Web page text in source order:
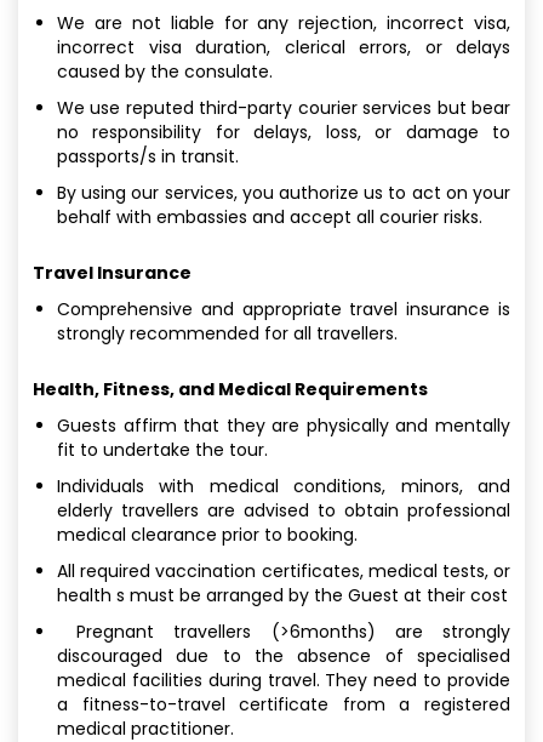
We are not liable for any rejection, incorrect visa,
incorrect visa duration, clerical errors, or delays
caused by the consulate.
We use reputed third-party courier services but bear
no responsibility for delays, loss, or damage to
passports/s in transit.
By using our services, you authorize us to act on your
behalf with embassies and accept all courier risks.
Travel Insurance
Comprehensive and appropriate travel insurance is
strongly recommended for all travellers.
Health, Fitness, and Medical Requirements
Guests affirm that they are physically and mentally
fit to undertake the tour.
Individuals with medical conditions, minors, and
elderly travellers are advised to obtain professional
medical clearance prior to booking.
All required vaccination certificates, medical tests, or
health s must be arranged by the Guest at their cost
Pregnant travellers (>6months) are strongly
discouraged due to the absence of specialised
medical facilities during travel. They need to provide
a fitness-to-travel certificate from a registered
medical practitioner.